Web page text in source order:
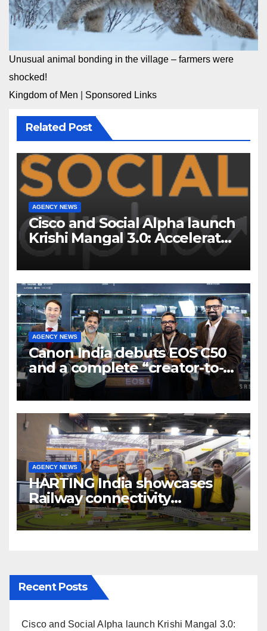
Unusual animal bonding in the village – farmers were
shocked!
Kingdom of Men
Sponsored Links
Related Post
AGENCY NEWS
Cisco and Social Alpha launch
Krishi Mangal 3.0: Accelerator
Program to support and scale
7 new-age Agri-tech startups
AGENCY NEWS
Canon India debuts EOS C50
and a complete “creator-to-
cinema” video ecosystem at
Broadcast India Show 2025
AGENCY NEWS
HARTING India showcases
Railway connectivity
Solutions & Innovations at
IREE Expo 2025 at Pragati
Recent Posts
Cisco and Social Alpha launch Krishi Mangal 3.0: